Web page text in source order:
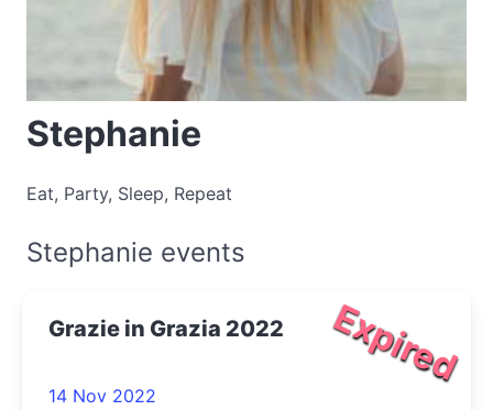
Stephanie
Eat, Party, Sleep, Repeat
Stephanie events
Expired
Grazie in Grazia 2022
14 Nov 2022